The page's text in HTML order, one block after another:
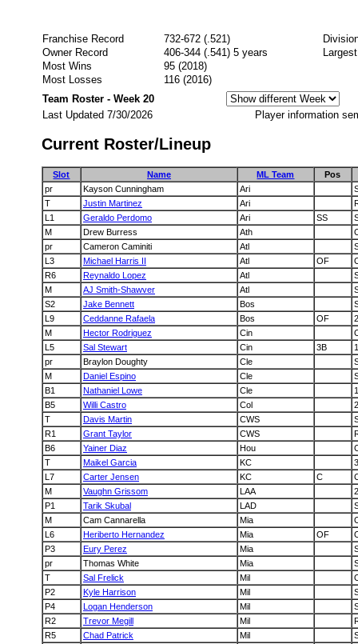
Franchise Record 732-672 (.521)
Owner Record
406-344 (.541) 5 years
Most Wins
95 (2018)
Most Losses
116 (2016)
Team Roster - Week 20
Last Updated 7/30/2026
Player information
Current Roster/Lineup
Slot Name ML Team
Pos
pr
Kayson Cunningham Ari
T
Justin Martinez Ari
L1
Geraldo Perdomo Ari SS
M
Drew Burress Ath
pr
Cameron Caminiti Atl
L3
Michael Harris II Atl OF
R6
Reynaldo Lopez Atl
M
AJ Smith-Shawver Atl
S2
Jake Bennett Bos
L9
Ceddanne Rafaela Bos OF
M
Hector Rodriguez Cin
L5
Sal Stewart Cin 3B
pr
Braylon Doughty Cle
M
Daniel Espino Cle
B1
Nathaniel Lowe Cle
B5
Willi Castro Col
T
Davis Martin CWS
R1
Grant Taylor CWS
B6
Yainer Diaz Hou
T
Maikel Garcia KC
L7
Carter Jensen KC C
M
Vaughn Grissom LAA
P1
Tarik Skubal LAD
M
Cam Cannarella Mia
L6
Heriberto Hernandez Mia OF
P3
Eury Perez Mia
pr
Thomas White Mia
T
Sal Frelick Mil
P2
Kyle Harrison Mil
P4
Logan Henderson Mil
R2
Trevor Megill Mil
R5
Chad Patrick Mil